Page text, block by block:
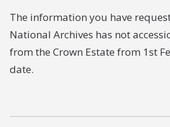
The information you have
National Archives has not
from the Crown Estate from 1st
date.